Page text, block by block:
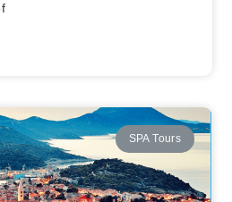
SPA Tours